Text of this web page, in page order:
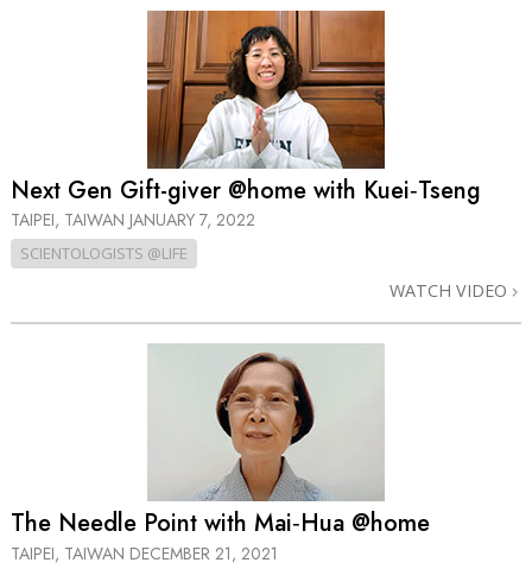
Next Gen Gift-giver @home with Kuei‑Tseng
TAIPEI, TAIWAN JANUARY 7, 2022
SCIENTOLOGISTS @LIFE
WATCH VIDEO
The Needle Point with Mai‑Hua @home
TAIPEI, TAIWAN DECEMBER 21, 2021